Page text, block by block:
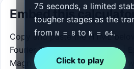
75 seconds, a limited
tougher stages as the
fromN = 8 toN = 64.
Click to play
Embed this
Copy and paste the HTML
Fourier Transform Calculator |
Magnitude, and Phase to your